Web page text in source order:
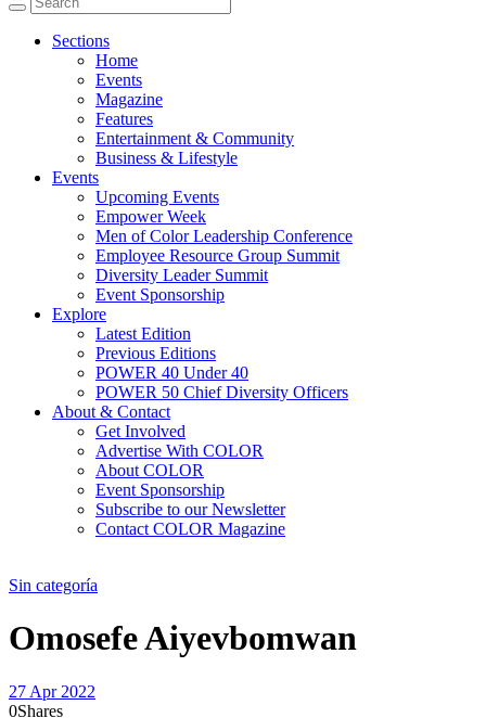
Sections
Home
Events
Magazine
Features
Entertainment & Community
Business & Lifestyle
Events
Upcoming Events
Empower Week
Men of Color Leadership Conference
Employee Resource Group Summit
Diversity Leader Summit
Event Sponsorship
Explore
Latest Edition
Previous Editions
POWER 40 Under 40
POWER 50 Chief Diversity Officers
About & Contact
Get Involved
Advertise With COLOR
About COLOR
Event Sponsorship
Subscribe to our Newsletter
Contact COLOR Magazine
Sin categoría
Omosefe Aiyevbomwan
27 Apr 2022
0Shares